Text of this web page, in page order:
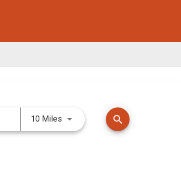
10 Miles Use LEFT and RIGHT arrow
search